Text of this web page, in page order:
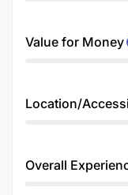
Value for Money
Location/
Overall